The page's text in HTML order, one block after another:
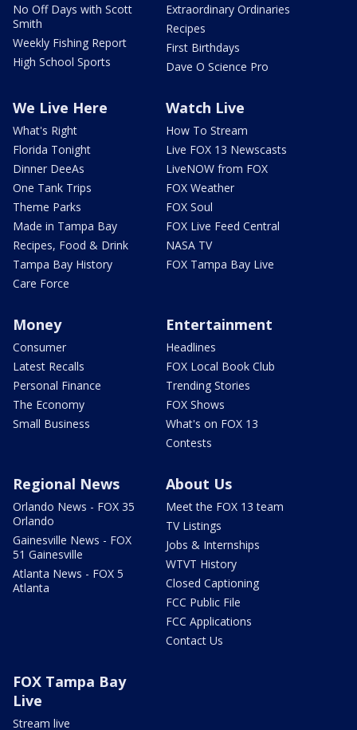
No Off Days with Scott
Smith
Weekly Fishing Report
High School Sports
Extraordinary Ordinaries
Recipes
First Birthdays
Dave O Science Pro
We Live Here
What's Right
Florida Tonight
Dinner DeeAs
One Tank Trips
Theme Parks
Made in Tampa Bay
Recipes, Food & Drink
Tampa Bay History
Care Force
Watch Live
How To Stream
Live FOX 13 Newscasts
LiveNOW from FOX
FOX Weather
FOX Soul
FOX Live Feed Central
NASA TV
FOX Tampa Bay Live
Money
Consumer
Latest Recalls
Personal Finance
The Economy
Small Business
Entertainment
Headlines
FOX Local Book Club
Trending Stories
FOX Shows
What's on FOX 13
Contests
Regional News
Orlando News - FOX 35
Orlando
Gainesville News - FOX
51 Gainesville
Atlanta News - FOX 5
Atlanta
About Us
Meet the FOX 13 team
TV Listings
Jobs & Internships
WTVT History
Closed Captioning
FCC Public File
FCC Applications
Contact Us
FOX Tampa Bay
Live
Stream live